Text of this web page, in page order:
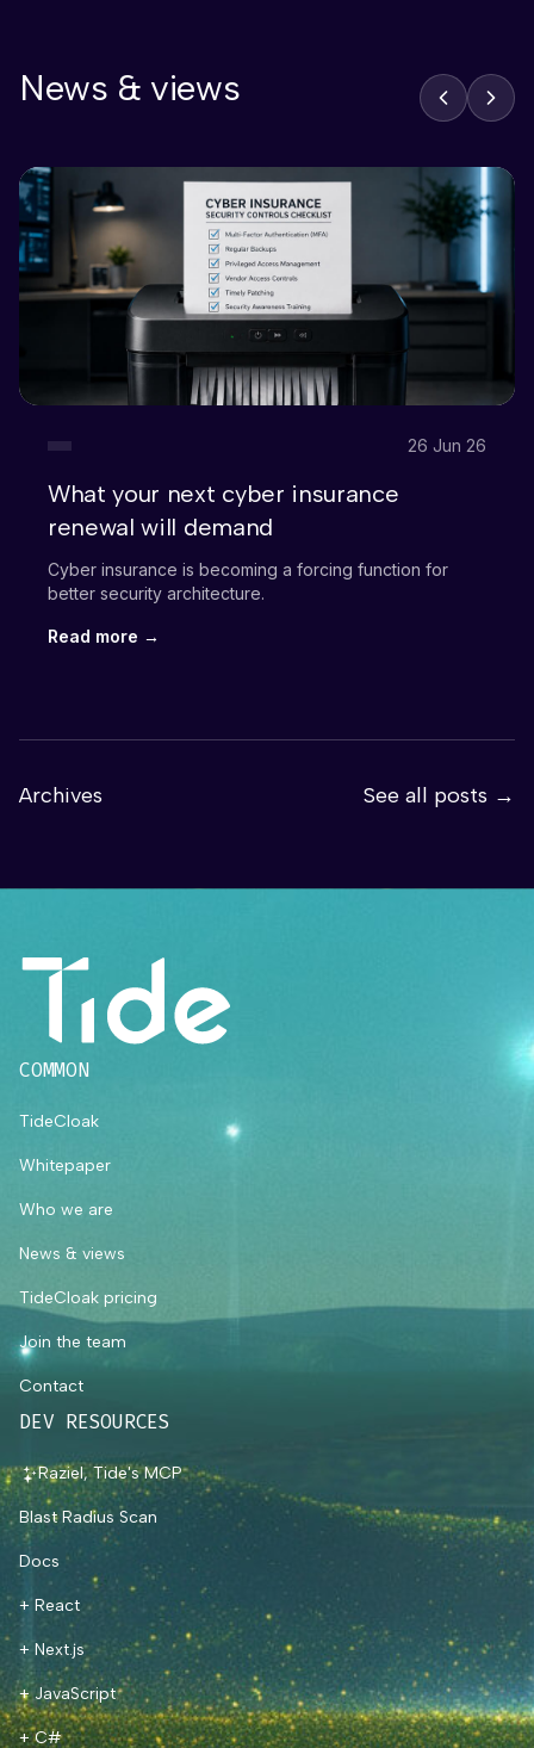
News & views
26 Jun 26
What your next cyber insurance
renewal will demand
Cyber insurance is becoming a forcing function for
better security architecture.
Read more →
Archives See all posts →
COMMON
TideCloak
Whitepaper
Who we are
News & views
TideCloak pricing
Join the team
Contact
DEV RESOURCES
Raziel, Tide's MCP
Blast Radius Scan
Docs
+ React
+ Next.js
+ JavaScript
+ C#